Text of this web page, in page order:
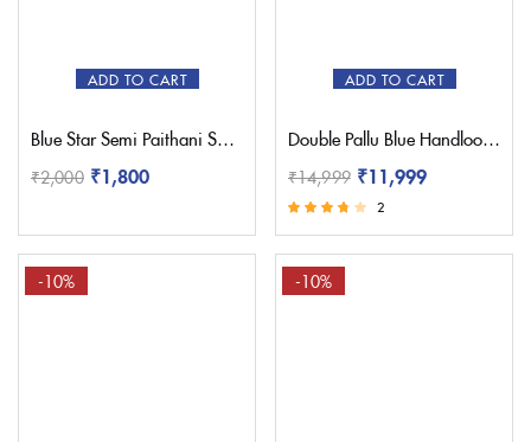
WhiteADD TO CART
Blue Star Semi Paithani Saree
₹2,000 ₹1,800
ADD TO CART
Double Pallu Blue Handloom Yeola Paithani Saree
₹14,999 ₹11,999
2
-10% -10%